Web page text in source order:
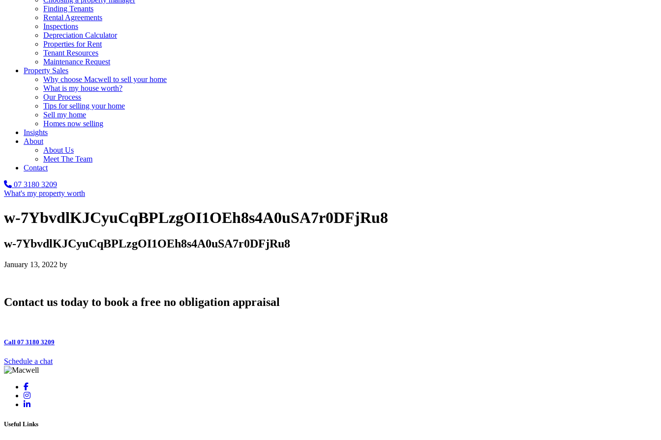
Finding Tenants
Rental Agreements
Inspections
Depreciation Calculator
Properties for Rent
Tenant Resources
Maintenance Request
Property Sales
Why choose Macwell to sell your home
What is my house worth?
Our Process
Tips for selling your home
Sell my home
Homes now selling
Insights
About
About Us
Meet The Team
Contact
07 3180 3209
What's my property worth
w-7YbvdlKJCyuCqBPLzgOI1OEh8s4A0uSA7r0DFjRu8
w-7YbvdlKJCyuCqBPLzgOI1OEh8s4A0uSA7r0DFjRu8
January 13, 2022 by
Contact us today to book a free no obligation appraisal
Call 07 3180 3209
Schedule a chat
Useful Links